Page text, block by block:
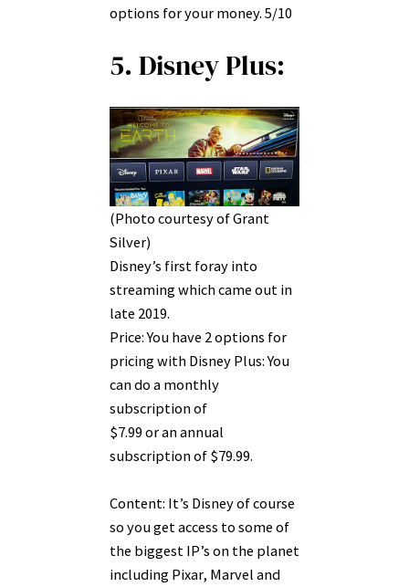
options for your money. 5/10
5. Disney Plus:
(Photo courtesy of Grant
Silver)
Disney’s first foray into
streaming which came out in
late 2019.
Price: You have 2 options for
pricing with Disney Plus: You
can do a monthly
subscription of
$7.99 or an annual
subscription of $79.99.
Content: It’s Disney of course
so you get access to some of
the biggest IP’s on the planet
including Pixar, Marvel and